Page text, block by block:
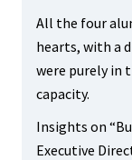
All the four
hearts, with a
were purely in
capacity.
Insights on
Executive